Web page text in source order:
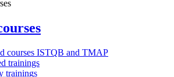
courses ISTQB and TMAP
trainings
trainings